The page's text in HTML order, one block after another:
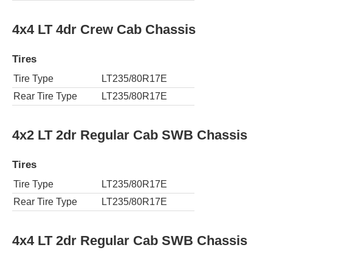
4x4 LT 4dr Crew Cab Chassis
Tires
Tire Type
LT235/80R17E
Rear Tire Type
LT235/80R17E
4x2 LT 2dr Regular Cab SWB Chassis
Tires
Tire Type
LT235/80R17E
Rear Tire Type
LT235/80R17E
4x4 LT 2dr Regular Cab SWB Chassis